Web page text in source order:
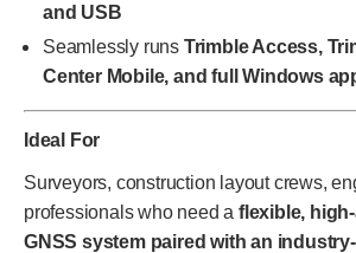
and USB
Seamlessly runs Trimble Access,
Center Mobile, and full Windows
Ideal For
Surveyors, construction layout crews,
professionals who need aflexible,
GNSS system paired with an